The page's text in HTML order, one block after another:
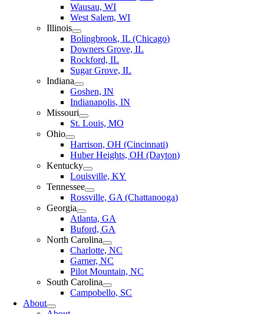
Wausau, WI
West Salem, WI
Illinois
Bolingbrook, IL (Chicago)
Downers Grove, IL
Rockford, IL
Sugar Grove, IL
Indiana
Goshen, IN
Indianapolis, IN
Missouri
St. Louis, MO
Ohio
Harrison, OH (Cincinnati)
Huber Heights, OH (Dayton)
Kentucky
Louisville, KY
Tennessee
Rossville, GA (Chattanooga)
Georgia
Atlanta, GA
Buford, GA
North Carolina
Charlotte, NC
Garner, NC
Pilot Mountain, NC
South Carolina
Campobello, SC
About